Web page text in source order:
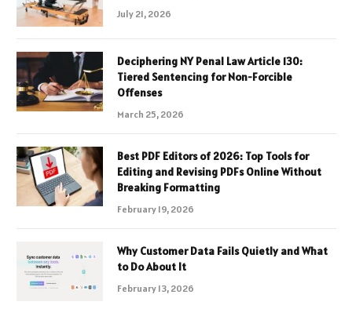
July 21, 2026
Deciphering NY Penal Law Article 130:
Tiered Sentencing for Non-Forcible
Offenses
March 25, 2026
Best PDF Editors of 2026: Top Tools for
Editing and Revising PDFs Online Without
Breaking Formatting
February 19, 2026
Why Customer Data Fails Quietly and What
to Do About It
February 13, 2026